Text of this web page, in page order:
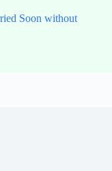
Soon without